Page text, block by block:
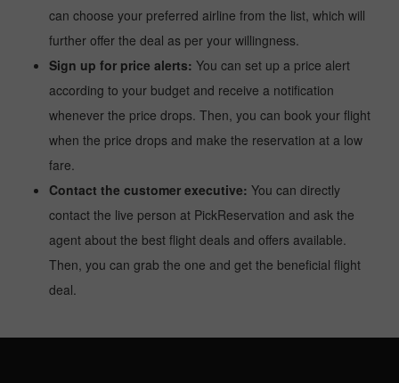
can choose your preferred airline from the list, which will
further offer the deal as per your willingness.
Sign up for price alerts: You can set up a price alert
according to your budget and receive a notification
whenever the price drops. Then, you can book your flight
when the price drops and make the reservation at a low
fare.
Contact the customer executive: You can directly
contact the live person at PickReservation and ask the
agent about the best flight deals and offers available.
Then, you can grab the one and get the beneficial flight
deal.